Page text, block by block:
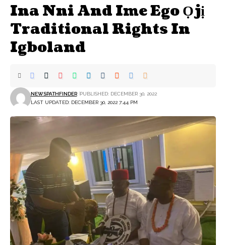
Ina Nni And Ime Ego Ọjị
Traditional Rights In
Igboland
LAST UPDATED: DECEMBER 30, 2022 7:44 PM
NEWSPATHFINDER PUBLISHED: DECEMBER 30, 2022